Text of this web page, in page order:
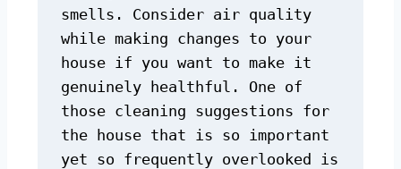
smells. Consider air quality
while making changes to your
house if you want to make it
genuinely healthful. One of
those cleaning suggestions for
the house that is so important
yet so frequently overlooked is